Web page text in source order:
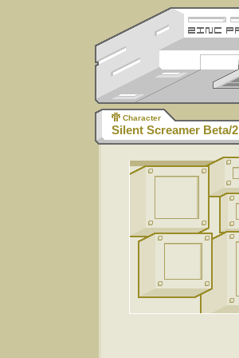
Character
Silent Screamer Beta/2